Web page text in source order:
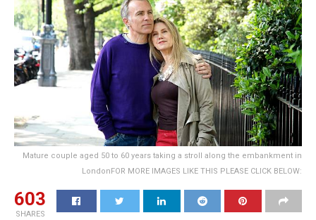
Mature couple aged 50 to 60 years taking a stroll along the embankment in
LondonFOR MORE IMAGES LIKE THIS PLEASE CLICK BELOW:
603
SHARES